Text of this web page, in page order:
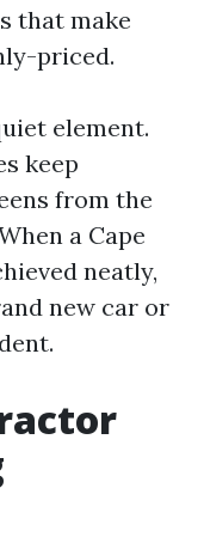
that make
priced.
element.
keep
from the
a Cape
neatly,
new car or